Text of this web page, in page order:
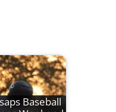
Baseball